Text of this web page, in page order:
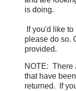
is doing.
If you'd like
please do so.
provided.
NOTE: There
that have
returned. If